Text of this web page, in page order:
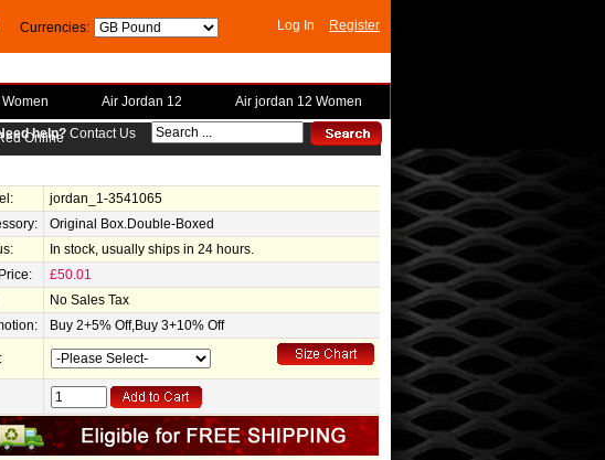
Currencies: Log In Register
Air Jordan 12 Air jordan 12 Women
help? Contact Us
Online
jordan_1-3541065
Original Box.Double-Boxed
In stock, usually ships in 24 hours.
£50.01
No Sales Tax
Buy 2+5% Off,Buy 3+10% Off